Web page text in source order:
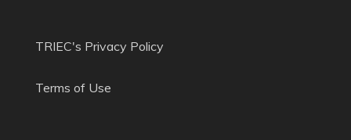
TRIEC's Privacy Policy
Terms of Use